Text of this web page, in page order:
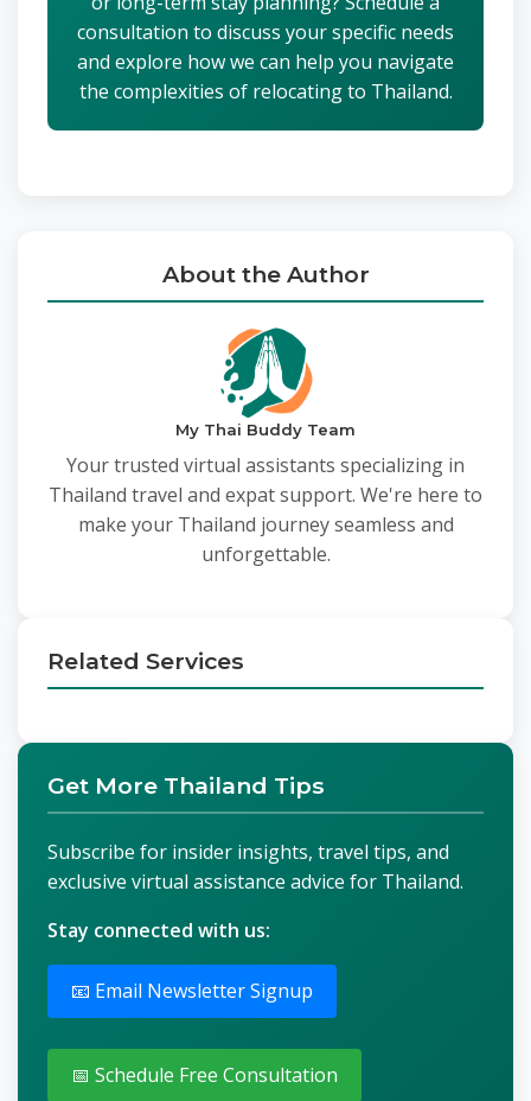
consultation to discuss your specific needs
and explore how we can help you navigate
the complexities of relocating to Thailand.
About the Author
My Thai Buddy Team
Your trusted virtual assistants specializing in
Thailand travel and expat support. We're here to
make your Thailand journey seamless and
unforgettable.
Related Services
Get More Thailand Tips
Subscribe for insider insights, travel tips, and
exclusive virtual assistance advice for Thailand.
Stay connected with us:
📧 Email Newsletter Signup
📅 Schedule Free Consultation